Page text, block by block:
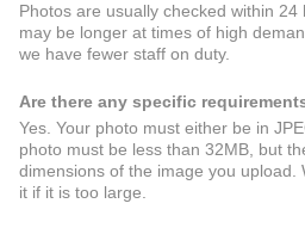
Photos are usually checked within
may be longer at times of high
we have fewer staff on duty.
Are there any specific
Yes. Your photo must either be in
photo must be less than 32MB, but
dimensions of the image you upload.
it if it is too large.